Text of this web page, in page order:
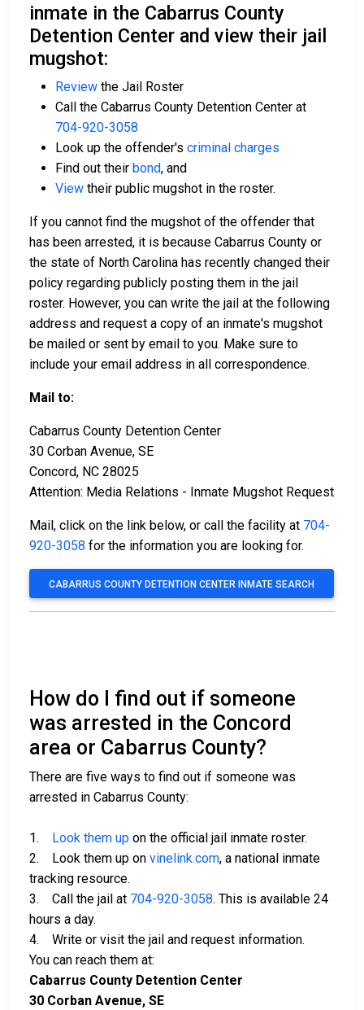
inmate in the Cabarrus County
Detention Center and view their jail
mugshot:
Review the Jail Roster
Call the Cabarrus County Detention Center at
704-920-3058
Look up the offender's criminal charges
Find out their bond, and
View their public mugshot in the roster.
If you cannot find the mugshot of the offender that
has been arrested, it is because Cabarrus County or
the state of North Carolina has recently changed their
policy regarding publicly posting them in the jail
roster. However, you can write the jail at the following
address and request a copy of an inmate's mugshot
be mailed or sent by email to you. Make sure to
include your email address in all correspondence.
Mail to:
Cabarrus County Detention Center
30 Corban Avenue, SE
Concord, NC 28025
Attention: Media Relations - Inmate Mugshot Request
Mail, click on the link below, or call the facility at 704-
920-3058 for the information you are looking for.
CABARRUS COUNTY DETENTION CENTER INMATE SEARCH
How do I find out if someone
was arrested in the Concord
area or Cabarrus County?
There are five ways to find out if someone was
arrested in Cabarrus County:
1. Look them up on the official jail inmate roster.
2. Look them up on vinelink.com, a national inmate
tracking resource.
3. Call the jail at 704-920-3058. This is available 24
hours a day.
4. Write or visit the jail and request information.
You can reach them at:
Cabarrus County Detention Center
30 Corban Avenue, SE